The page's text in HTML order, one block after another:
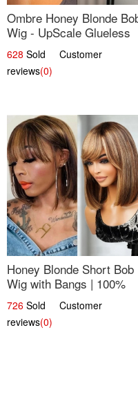
Ombre Honey Blonde
Wig - UpScale Glueless
13x4 Lace Frontal 100%
Human Hair 14
628 Sold Customer
reviews(0)
Honey Blonde Short Bob
Wig with Bangs | 100%
Human Hair 12
726 Sold Customer
reviews(0)